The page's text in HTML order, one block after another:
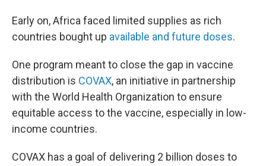
Early on, Africa faced limited supplies as rich
countries bought up available and future doses.
One program meant to close the gap in vaccine
distribution is COVAX, an initiative in partnership
with the World Health Organization to ensure
equitable access to the vaccine, especially in low-
income countries.
COVAX has a goal of delivering 2 billion doses to